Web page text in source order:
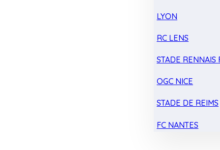
LYON
RC LENS
STADE RENNAIS
OGC NICE
STADE DE REIMS
FC NANTES